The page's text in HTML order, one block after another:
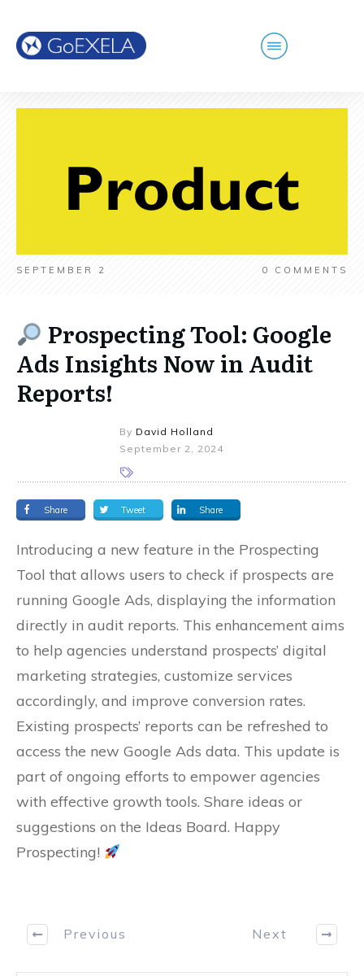
SEPTEMBER 2 0 COMMENTS
Prospecting Tool: Google
Ads Insights Now in Audit
Reports!
By David Holland
September 2, 2024
Share Tweet Share
Introducing a new feature in the Prospecting
Tool that allows users to check if prospects are
running Google Ads, displaying the information
directly in audit reports. This enhancement aims
to help agencies understand prospects’ digital
marketing strategies, customize services
accordingly, and improve conversion rates.
Existing prospects’ reports can be refreshed to
access the new Google Ads data. This update is
part of ongoing efforts to empower agencies
with effective growth tools. Share ideas or
suggestions on the Ideas Board. Happy
Prospecting!
Previous Next